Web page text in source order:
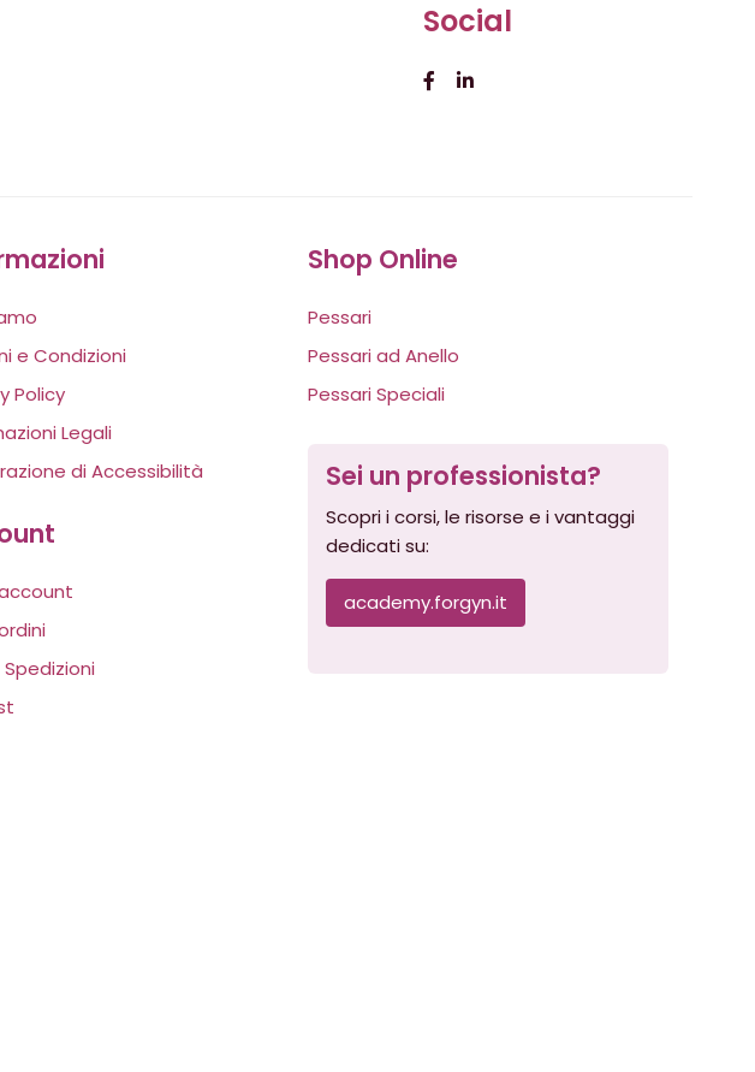
Social
e Condizioni
Policy
Legali
di Accessibilità
Spedizioni
Shop Online
Pessari
Pessari ad Anello
Pessari Speciali
Sei un professionista?
Scopri i corsi, le risorse e i vantaggi
dedicati su:
academy.forgyn.it